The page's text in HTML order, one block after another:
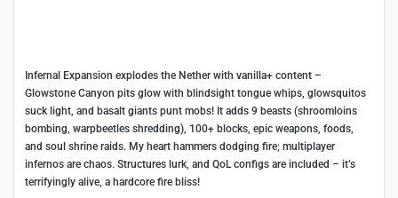
Infernal Expansion explodes the Nether with vanilla+ content –
Glowstone Canyon pits glow with blindsight tongue whips, glowsquitos
suck light, and basalt giants punt mobs! It adds 9 beasts (shroomloins
bombing, warpbeetles shredding), 100+ blocks, epic weapons, foods,
and soul shrine raids. My heart hammers dodging fire; multiplayer
infernos are chaos. Structures lurk, and QoL configs are included – it’s
terrifyingly alive, a hardcore fire bliss!